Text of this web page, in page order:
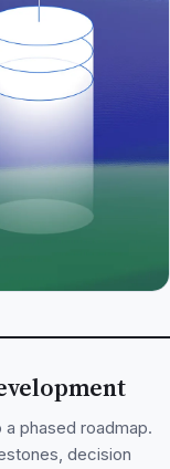
phased roadmap.
decision